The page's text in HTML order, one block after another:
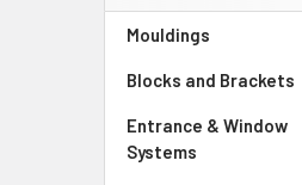
Sidebar
Mouldings
Blocks and Brackets
Entrance & Window
Systems